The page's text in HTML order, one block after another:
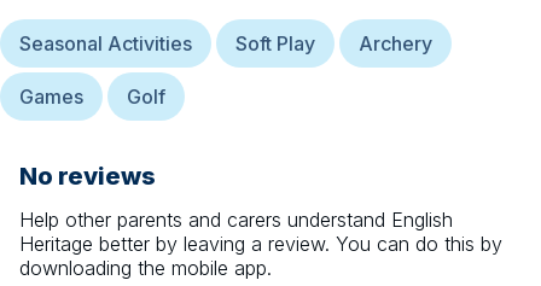
Seasonal Activities Soft Play Archery
Games Golf
No reviews
Help other parents and carers understand English
Heritage better by leaving a review. You can do this by
downloading the mobile app.